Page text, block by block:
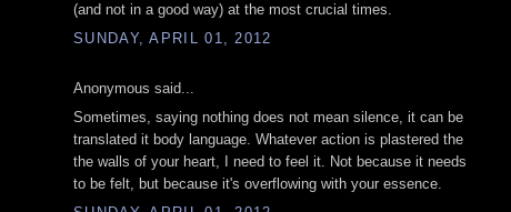
(and not in a good way) at the most crucial times.
SUNDAY, APRIL 01, 2012
Anonymous said...
Sometimes, saying nothing does not mean silence, it can be
translated it body language. Whatever action is plastered the
the walls of your heart, I need to feel it. Not because it needs
to be felt, but because it's overflowing with your essence.